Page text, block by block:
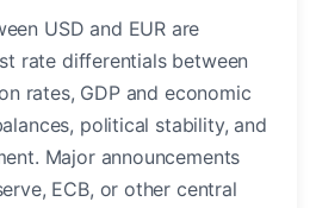
USD and EUR are
rate differentials between
rates, GDP and economic
political stability, and
Major announcements
ECB, or other central